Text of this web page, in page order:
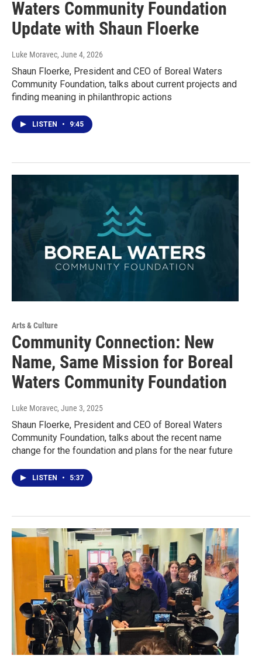
Waters Community Foundation
Update with Shaun Floerke
Luke Moravec, June 4, 2026
Shaun Floerke, President and CEO of Boreal Waters
Community Foundation, talks about current projects and
finding meaning in philanthropic actions
LISTEN • 9:45
Arts & Culture
Community Connection: New
Name, Same Mission for Boreal
Waters Community Foundation
Luke Moravec, June 3, 2025
Shaun Floerke, President and CEO of Boreal Waters
Community Foundation, talks about the recent name
change for the foundation and plans for the near future
LISTEN • 5:37